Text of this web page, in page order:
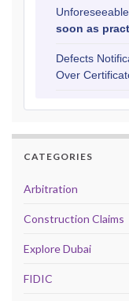
soon as
Defects
Over
CATEGORIES
Arbitration
Construction Claims
Explore Dubai
FIDIC